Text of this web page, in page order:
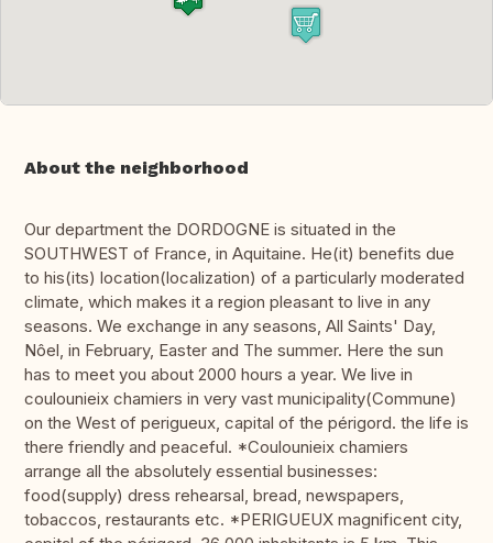
About the neighborhood
Our department the DORDOGNE is situated in the
SOUTHWEST of France, in Aquitaine. He(it) benefits due
to his(its) location(localization) of a particularly moderated
climate, which makes it a region pleasant to live in any
seasons. We exchange in any seasons, All Saints' Day,
Nôel, in February, Easter and The summer. Here the sun
has to meet you about 2000 hours a year. We live in
coulounieix chamiers in very vast municipality(Commune)
on the West of perigueux, capital of the périgord. the life is
there friendly and peaceful. *Coulounieix chamiers
arrange all the absolutely essential businesses:
food(supply) dress rehearsal, bread, newspapers,
tobaccos, restaurants etc. *PERIGUEUX magnificent city,